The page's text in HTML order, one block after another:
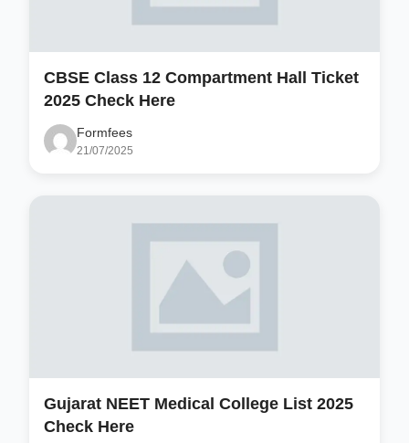
CBSE Class 12 Compartment Hall Ticket
2025 Check Here
Formfees
21/07/2025
Gujarat NEET Medical College List 2025
Check Here